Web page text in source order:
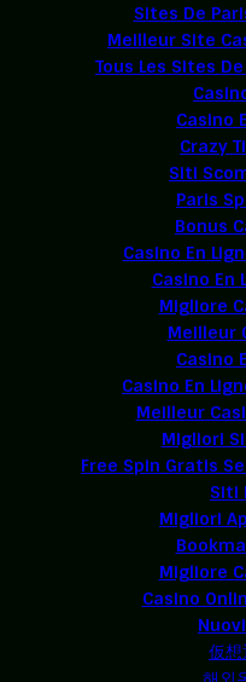
Sites De
Meilleur Site
Tous Les Sites
Casino
Crazy
Siti
Paris
Bonus
Casino En
Casino En
Migliore
Meilleur
Casino
Casino En
Meilleur
Migliori
Free Spin Gratis
Siti
Migliori
Migliore
Casino
仮想